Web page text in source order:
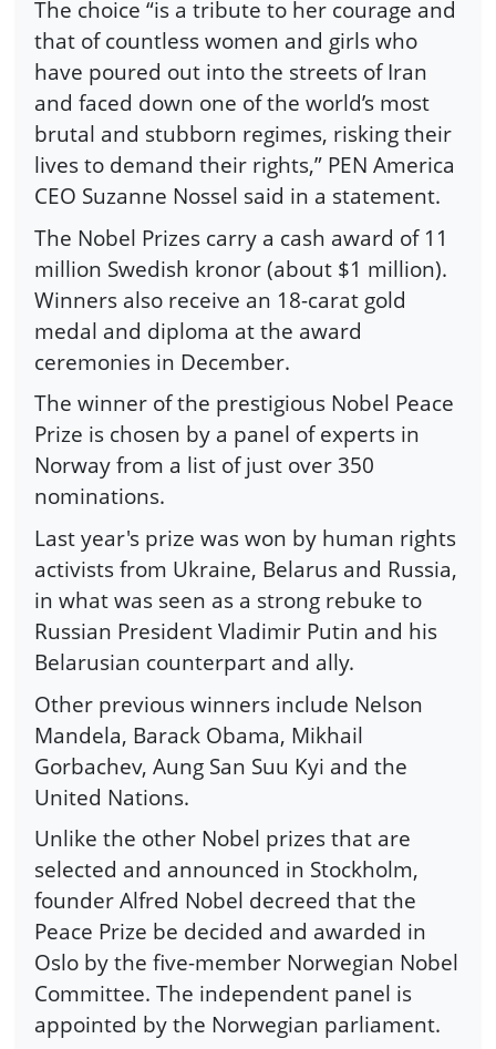
The choice “is a tribute to her courage and
that of countless women and girls who
have poured out into the streets of Iran
and faced down one of the world’s most
brutal and stubborn regimes, risking their
lives to demand their rights,” PEN America
CEO Suzanne Nossel said in a statement.
The Nobel Prizes carry a cash award of 11
million Swedish kronor (about $1 million).
Winners also receive an 18-carat gold
medal and diploma at the award
ceremonies in December.
The winner of the prestigious Nobel Peace
Prize is chosen by a panel of experts in
Norway from a list of just over 350
nominations.
Last year's prize was won by human rights
activists from Ukraine, Belarus and Russia,
in what was seen as a strong rebuke to
Russian President Vladimir Putin and his
Belarusian counterpart and ally.
Other previous winners include Nelson
Mandela, Barack Obama, Mikhail
Gorbachev, Aung San Suu Kyi and the
United Nations.
Unlike the other Nobel prizes that are
selected and announced in Stockholm,
founder Alfred Nobel decreed that the
Peace Prize be decided and awarded in
Oslo by the five-member Norwegian Nobel
Committee. The independent panel is
appointed by the Norwegian parliament.